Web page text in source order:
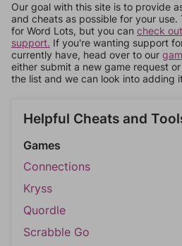
Our goal with this site is to provide
and cheats as possible for your
for Word Lots, but you can check
support. If you're wanting support
currently have, head over to our
either submit a new game request
the list and we can look into adding
Helpful Cheats and
Games
Connections
Kryss
Quordle
Scrabble Go